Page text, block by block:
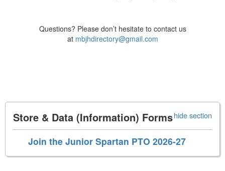
Questions? Please don’t hesitate to contact us
at mbjhdirectory@gmail.com
hide section
Store & Data (Information) Forms
Join the Junior Spartan PTO 2026-27